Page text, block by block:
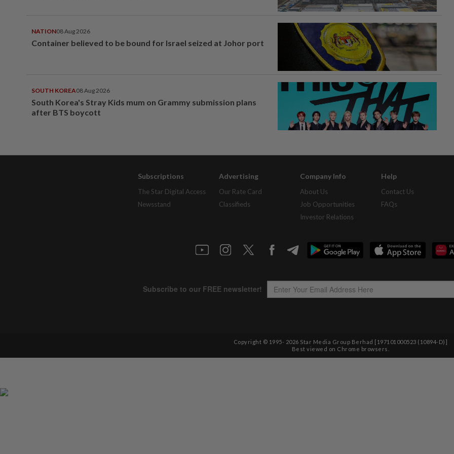
NATION08 Aug 2026
Container believed to be bound for Israel seized at Johor port
SOUTH KOREA08 Aug 2026
South Korea's Stray Kids mum on Grammy submission plans
after BTS boycott
Subscriptions
The Star Digital Access
Newsstand
Advertising
Our Rate Card
Classifieds
Company Info
About Us
Job Opportunities
Investor Relations
Help
Contact Us
FAQs
Copyright © 1995- 2026 Star Media Group Berhad [197101000523 (10894-D)]
Best viewed on Chrome browsers.